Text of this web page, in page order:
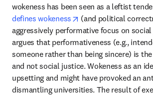
defines wokeness
opens in new tab/
(and political
aggressively performative focus on
argues that performativeness (e.g.,
someone rather than being sincere) is
and not social justice. Wokeness as an
upsetting and might have provoked an
dismantling universities. The result of